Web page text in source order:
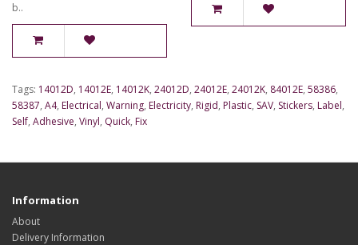
b..
Tags: 14012D, 14012E, 14012K, 24012D, 24012E, 24012K, 84012E, 58386,
58387, A4, Electrical, Warning, Electricity, Rigid, Plastic, SAV, Stickers, Label,
Self, Adhesive, Vinyl, Quick, Fix
Information
About
Delivery Information